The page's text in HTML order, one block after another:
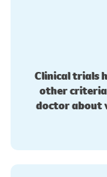
Clinical trials
other
doctor about